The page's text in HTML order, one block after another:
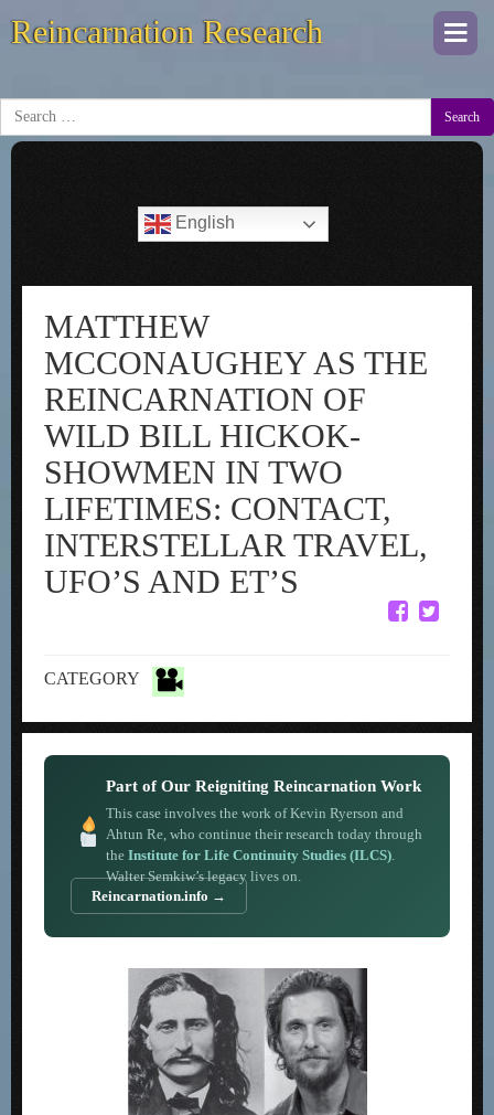
Reincarnation Research
Search
English
MATTHEW
MCCONAUGHEY AS THE
REINCARNATION OF
WILD BILL HICKOK-
SHOWMEN IN TWO
LIFETIMES: CONTACT,
INTERSTELLAR TRAVEL,
UFO’S AND ET’S
CATEGORY
Part of Our Reigniting Reincarnation Work
This case involves the work of Kevin Ryerson and
Ahtun Re, who continue their research today through
the Institute for Life Continuity Studies (ILCS).
Walter Semkiw’s legacy lives on.
Reincarnation.info →